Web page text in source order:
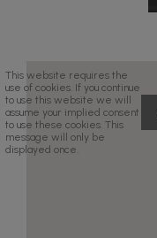
This website requires the
use of cookies. If you continue
to use this website we will
assume your implied consent
to use these cookies. This
message will only be
displayed once.